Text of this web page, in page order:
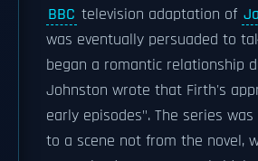
BBC television adaptation of
was eventually persuaded to
began a romantic relationship
Johnston wrote that Firth's
early episodes". The series
to a scene not from the novel,